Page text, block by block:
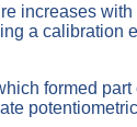
increases
a calibration
formed